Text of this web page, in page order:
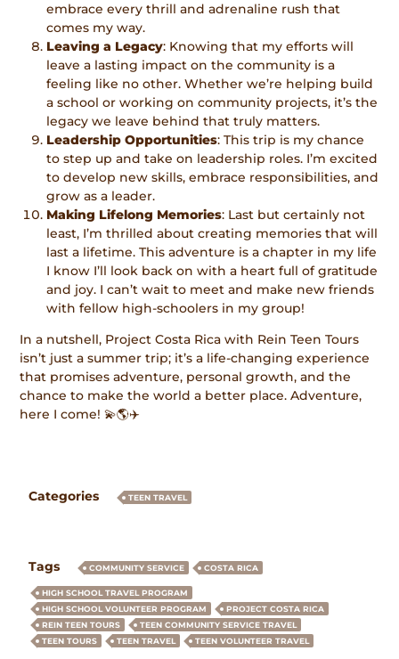
embrace every thrill and adrenaline rush that
comes my way.
Leaving a Legacy: Knowing that my efforts will
leave a lasting impact on the community is a
feeling like no other. Whether we’re helping build
a school or working on community projects, it’s the
legacy we leave behind that truly matters.
Leadership Opportunities: This trip is my chance
to step up and take on leadership roles. I’m excited
to develop new skills, embrace responsibilities, and
grow as a leader.
Making Lifelong Memories: Last but certainly not
least, I’m thrilled about creating memories that will
last a lifetime. This adventure is a chapter in my life
I know I’ll look back on with a heart full of gratitude
and joy. I can’t wait to meet and make new friends
with fellow high-schoolers in my group!
In a nutshell, Project Costa Rica with Rein Teen Tours
isn’t just a summer trip; it’s a life-changing experience
that promises adventure, personal growth, and the
chance to make the world a better place. Adventure,
here I come! 💫🌎✈️
Categories TEEN TRAVEL
Tags COMMUNITY SERVICE COSTA RICA
HIGH SCHOOL TRAVEL PROGRAM
HIGH SCHOOL VOLUNTEER PROGRAM
PROJECT COSTA RICA
REIN TEEN TOURS
TEEN COMMUNITY SERVICE TRAVEL
TEEN TOURS
TEEN TRAVEL TEEN VOLUNTEER TRAVEL